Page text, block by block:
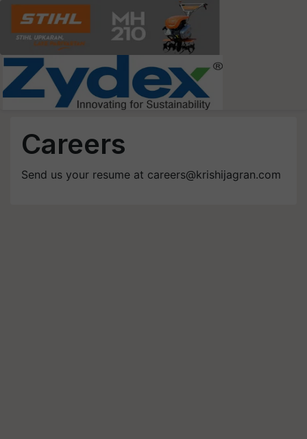
Careers
Send us your resume at careers@krishijagran.com